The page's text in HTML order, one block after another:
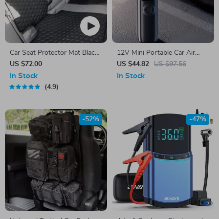
Car Seat Protector Mat Black
“Hexy” – Premium Eco
Leather
US $72.00
In Stock
4.9
12V Mini Portable Car Air
Compressor
US $44.82 US $97.56
In Stock
-52% -47%